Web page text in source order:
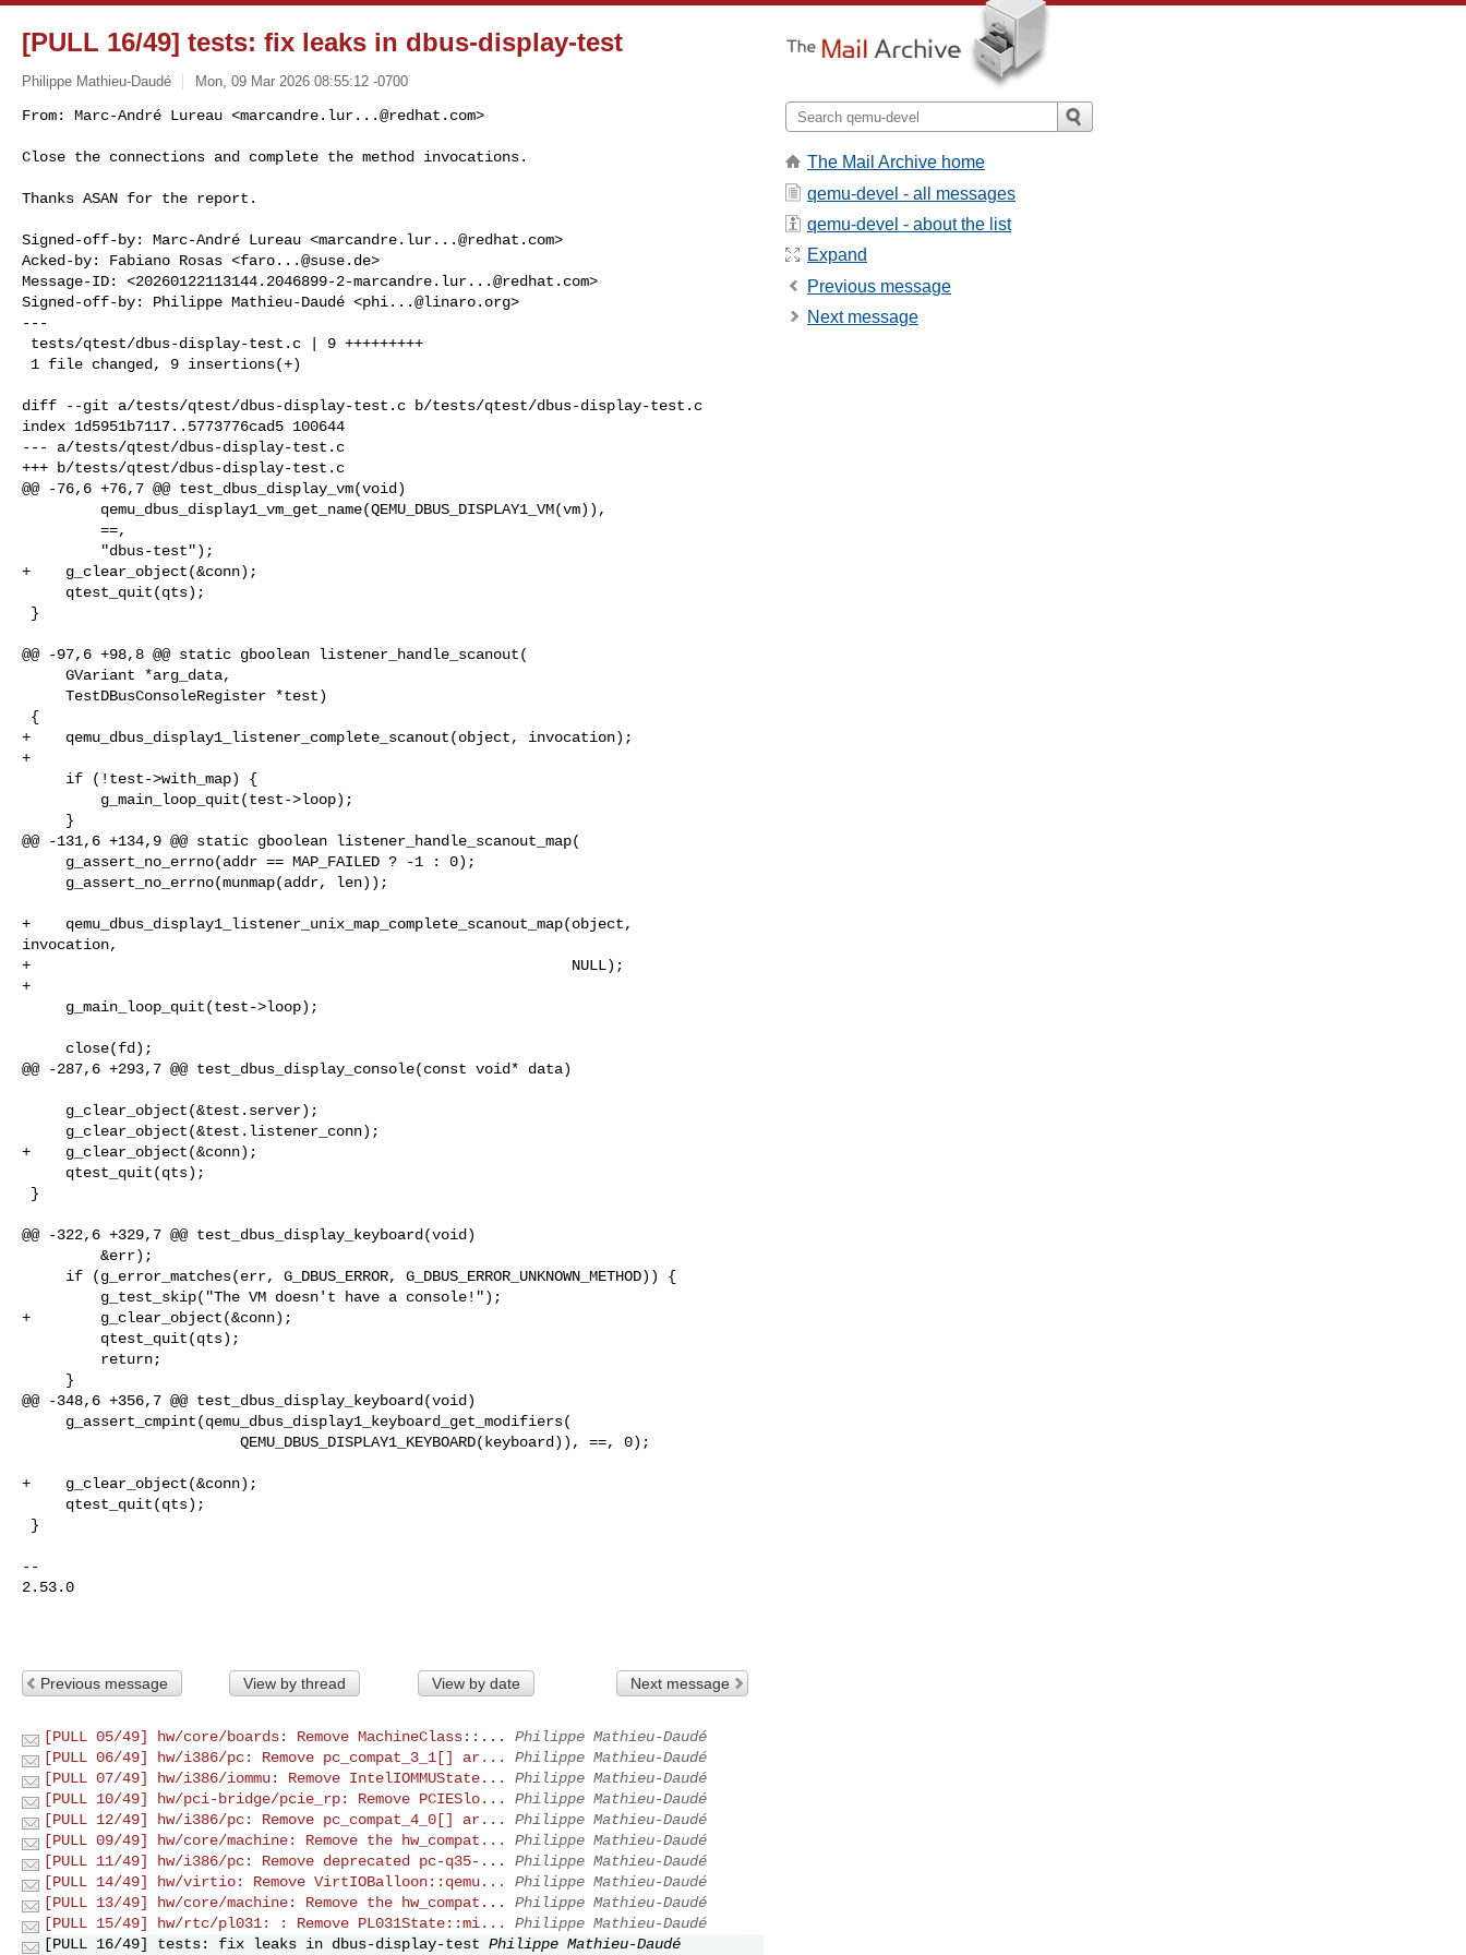
[PULL 16/49] tests: fix leaks in dbus-display-test
Philippe Mathieu-Daudé Mon, 09 Mar 2026 08:55:12 -0700
From: Marc-André Lureau <marcandre.lur...@redhat.com>
Close the connections and complete the method invocations.
Thanks ASAN for the report.
Signed-off-by: Marc-André Lureau <marcandre.lur...@redhat.com>
Acked-by: Fabiano Rosas <faro...@suse.de>
Message-ID: <20260122113144.2046899-2-marcandre.lur...@redhat.com>
Signed-off-by: Philippe Mathieu-Daudé <phi...@linaro.org>
---
diff --git a/tests/qtest/dbus-display-test.c b/tests/qtest/dbus-display-test.c
index 1d5951b7117..5773776cad5 100644
--- a/tests/qtest/dbus-display-test.c
+++ b/tests/qtest/dbus-display-test.c
@@ -76,6 +76,7 @@ test_dbus_display_vm(void)
+    g_clear_object(&conn);
@@ -97,6 +98,8 @@ static gboolean listener_handle_scanout(
+    qemu_dbus_display1_listener_complete_scanout(object, invocation);
+
@@ -131,6 +134,9 @@ static gboolean listener_handle_scanout_map(
+    qemu_dbus_display1_listener_unix_map_complete_scanout_map(object,
invocation,
+                                                              NULL);
+
@@ -287,6 +293,7 @@ test_dbus_display_console(const void* data)
+    g_clear_object(&conn);
@@ -322,6 +329,7 @@ test_dbus_display_keyboard(void)
+        g_clear_object(&conn);
@@ -348,6 +356,7 @@ test_dbus_display_keyboard(void)
+    g_clear_object(&conn);
--
2.53.0
Previous message View by thread View by date Next message
[PULL 05/49] hw/core/boards: Remove MachineClass::...
Philippe Mathieu-Daudé
[PULL 06/49] hw/i386/pc: Remove pc_compat_3_1[] ar...
Philippe Mathieu-Daudé
[PULL 07/49] hw/i386/iommu: Remove IntelIOMMUState...
Philippe Mathieu-Daudé
[PULL 10/49] hw/pci-bridge/pcie_rp: Remove PCIESlo...
Philippe Mathieu-Daudé
[PULL 12/49] hw/i386/pc: Remove pc_compat_4_0[] ar...
Philippe Mathieu-Daudé
[PULL 09/49] hw/core/machine: Remove the hw_compat...
Philippe Mathieu-Daudé
[PULL 11/49] hw/i386/pc: Remove deprecated pc-q35-...
Philippe Mathieu-Daudé
[PULL 14/49] hw/virtio: Remove VirtIOBalloon::qemu...
Philippe Mathieu-Daudé
[PULL 13/49] hw/core/machine: Remove the hw_compat...
Philippe Mathieu-Daudé
[PULL 15/49] hw/rtc/pl031: : Remove PL031State::mi...
Philippe Mathieu-Daudé
[PULL 16/49] tests: fix leaks in dbus-display-test Philippe Mathieu-Daudé
The Mail Archive home
qemu-devel - all messages
qemu-devel - about the list
Expand
Previous message
Next message